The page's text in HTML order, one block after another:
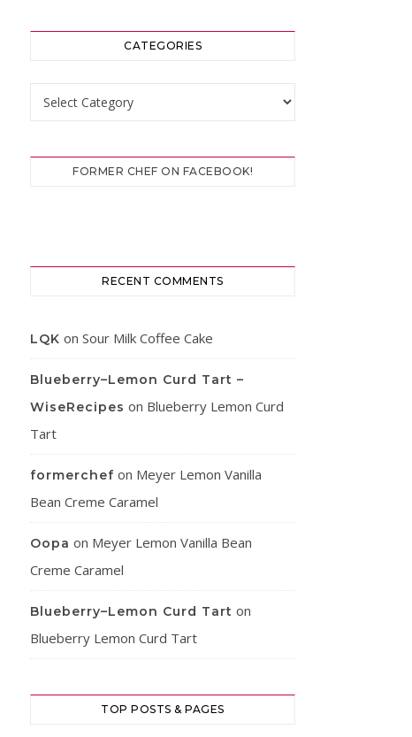
CATEGORIES
FORMER CHEF ON FACEBOOK!
RECENT COMMENTS
LQK on Sour Milk Coffee Cake
Blueberry–Lemon Curd Tart –
WiseRecipes on Blueberry Lemon Curd
Tart
formerchef on Meyer Lemon Vanilla
Bean Creme Caramel
Oopa on Meyer Lemon Vanilla Bean
Creme Caramel
Blueberry–Lemon Curd Tart on
Blueberry Lemon Curd Tart
TOP POSTS & PAGES